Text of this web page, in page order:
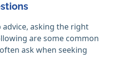
asking the right
are some common
ask when seeking